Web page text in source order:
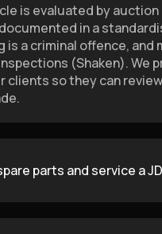
is evaluated by
in a
a criminal offence, and
(Shaken). We
clients so they can
parts and service a